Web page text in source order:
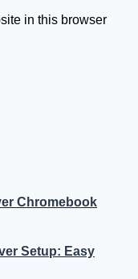
in this browser
Chromebook
Setup: Easy